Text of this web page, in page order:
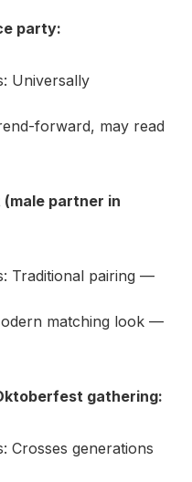
party:
Universally
forward, may read
partner in
Traditional pairing —
matching look —
gathering:
Crosses generations